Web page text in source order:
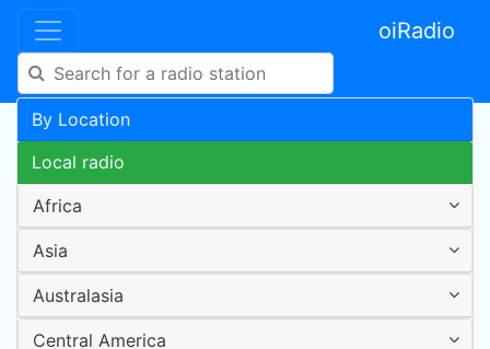
oiRadio
By Location
Local radio
Africa
Asia
Australasia
Central America